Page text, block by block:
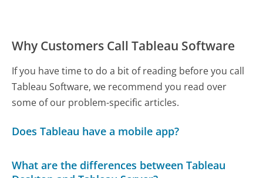
Why Customers Call Tableau Software
If you have time to do a bit of reading before you call
Tableau Software, we recommend you read over
some of our problem-specific articles.
Does Tableau have a mobile app?
What are the differences between Tableau